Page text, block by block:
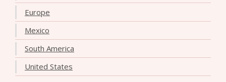
Europe
Mexico
South America
United States